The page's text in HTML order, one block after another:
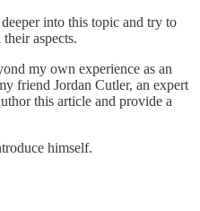
into this topic and try to
aspects.
my own experience as an
friend Jordan Cutler, an expert
this article and provide a
himself.